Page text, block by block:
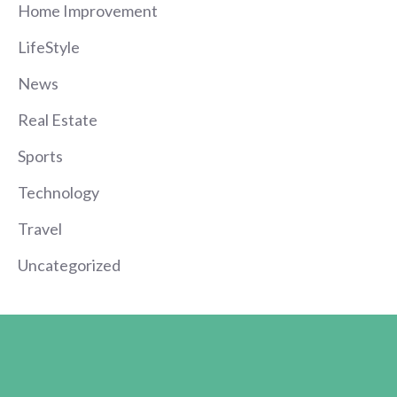
Home Improvement
LifeStyle
News
Real Estate
Sports
Technology
Travel
Uncategorized